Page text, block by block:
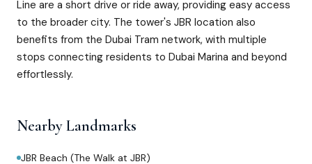
Line are a short drive or ride away, providing easy access
to the broader city. The tower's JBR location also
benefits from the Dubai Tram network, with multiple
stops connecting residents to Dubai Marina and beyond
effortlessly.
Nearby Landmarks
JBR Beach (The Walk at JBR)